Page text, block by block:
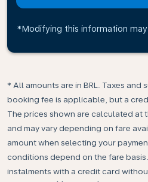
*Modifying this information
* All amounts are in BRL. Taxes and
booking fee is applicable, but a
The prices shown are calculated at
and may vary depending on fare
amount when selecting your
conditions depend on the fare
instalments with a credit card